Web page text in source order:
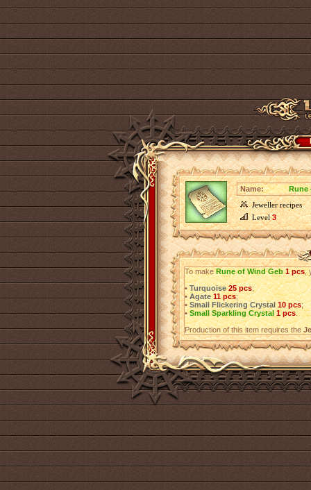
Name:
Rune
Jeweller recipes
Level3
To makeRune of Wind Geb 1 pcs,
• Turquoise 25 pcs;
• Agate 11 pcs;
• Small Flickering Crystal 10 pcs;
• Small Sparkling Crystal 1 pcs.
Production of this item requires the